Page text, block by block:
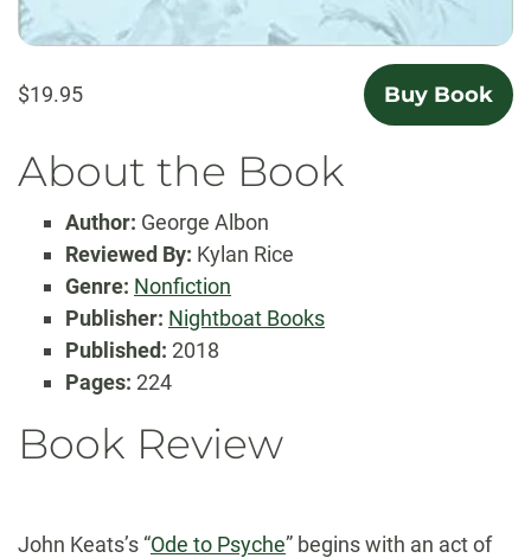
$19.95 Buy Book
About the Book
Author: George Albon
Reviewed By: Kylan Rice
Genre: Nonfiction
Publisher: Nightboat Books
Published: 2018
Pages: 224
Book Review
John Keats’s “Ode to Psyche” begins with an act of